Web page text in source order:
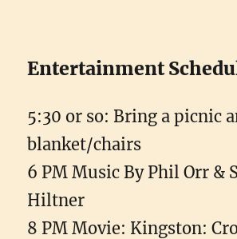
Entertainment
5:30 or so: Bring a picnic
blanket/chairs
6 PM Music By Phil Orr &
Hiltner
8 PM Movie: Kingston: